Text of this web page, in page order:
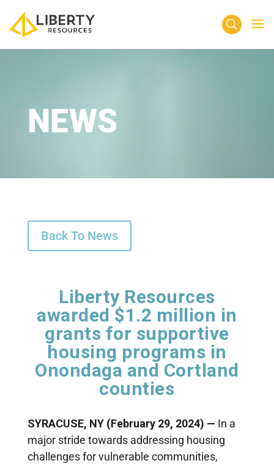
NEWS
Back To News
Liberty Resources
awarded $1.2 million in
grants for supportive
housing programs in
Onondaga and Cortland
counties
SYRACUSE, NY (February 29, 2024) — In a
major stride towards addressing housing
challenges for vulnerable communities,